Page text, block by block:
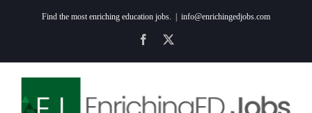
Find the most enriching education jobs. info@enrichingedjobs.com
Facebook